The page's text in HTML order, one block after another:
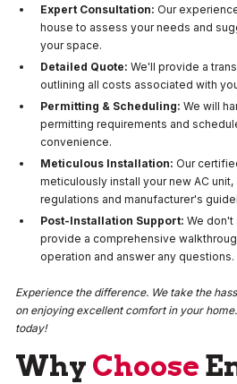
Expert Consultation: Our
house to assess your needs and
your space.
Detailed Quote: We'll provide a
outlining all costs associated with
Permitting & Scheduling: We will
permitting requirements and
convenience.
Meticulous Installation: Our
meticulously install your new AC
regulations and manufacturer's
Post-Installation Support: We don't
provide a comprehensive
operation and answer any questions.
Experience the difference. We take the
on enjoying excellent comfort in your
today!
Why Choose